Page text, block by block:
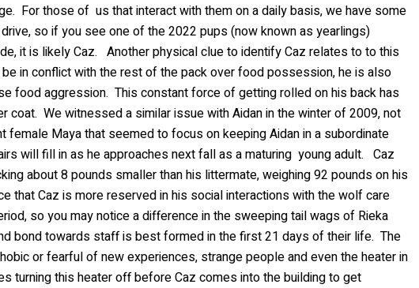
For those of us that interact with them on a daily basis, we have some
so if you see one of the 2022 pups (now known as yearlings)
it is likely Caz. Another physical clue to identify Caz relates to to this
in conflict with the rest of the pack over food possession, he is also
food aggression. This constant force of getting rolled on his back has
coat. We witnessed a similar issue with Aidan in the winter of 2009, not
Maya that seemed to focus on keeping Aidan in a subordinate
will fill in as he approaches next fall as a maturing young adult. Caz
about 8 pounds smaller than his littermate, weighing 92 pounds on his
that Caz is more reserved in his social interactions with the wolf care
so you may notice a difference in the sweeping tail wags of Rieka
bond towards staff is best formed in the first 21 days of their life. The
or fearful of new experiences, strange people and even the heater in
turning this heater off before Caz comes into the building to get